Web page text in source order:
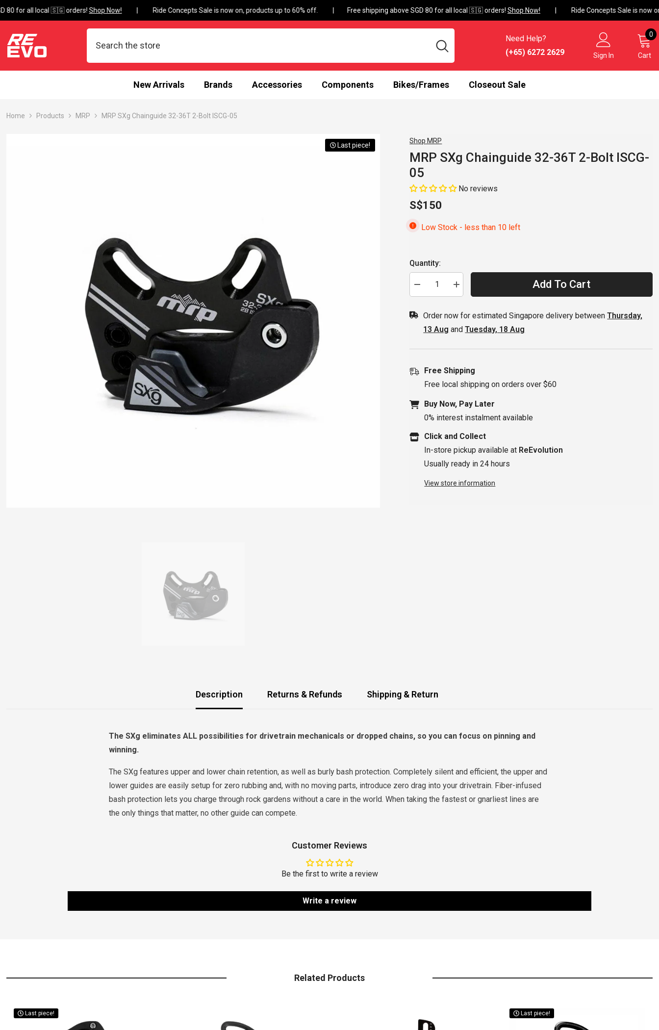
Skip To Content
80 for all local 🇸🇬 orders!Shop Now! Free shipping above SGD 80 for all local 🇸🇬 orders!Shop Now!
Need Help?
(+65) 6272 2629
Sign In Cart
00
New Arrivals Brands Accessories Components Bikes/Frames Closeout Sale
Home Products MRP MRP SXg Chainguide 32-36T 2-Bolt ISCG-05
Last piece!
Shop MRP
MRP SXg Chainguide 32-36T 2-Bolt ISCG-
05
No reviews
S$150
Low Stock - less than 10 left
Quantity:
Decrease
quantity
SXg
Chainguide
32-
05
Increase
quantity
SXg
Chainguide
32-
05
Add To Cart
Order now for estimated Singapore delivery betweenThursday,
13 Aug andTuesday, 18 Aug
Free Shipping
Free local shipping on orders over $60
Buy Now, Pay Later
0% interest instalment available
Click and Collect
In-store pickup available at ReEvolution
Usually ready in 24 hours
View store information
Description Returns & Refunds Shipping & Return
The SXg eliminates ALL possibilities for drivetrain mechanicals or dropped chains, so you can focus on pinning and
winning.
The SXg features upper and lower chain retention, as well as burly bash protection. Completely silent and efficient, the upper and
lower guides are easily setup for zero rubbing and, with no moving parts, introduce zero drag into your drivetrain. Fiber-infused
bash protection lets you charge through rock gardens without a care in the world. When taking the fastest or gnarliest lines are
the only things that matter, no other guide can compete.
Customer Reviews
Be the first to write a review
Write a review
Related Products
Last piece! Last piece!